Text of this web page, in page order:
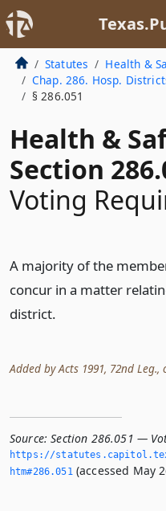
Statutes Health &
Chap. 286. Hosp.
§ 286.051
Health &
Section
Voting
A majority of the
concur in a matter
district.
Added by Acts 1991, 72nd Leg.,
Source: Section 286.051 —
https://
htm#286.­051 (accessed May